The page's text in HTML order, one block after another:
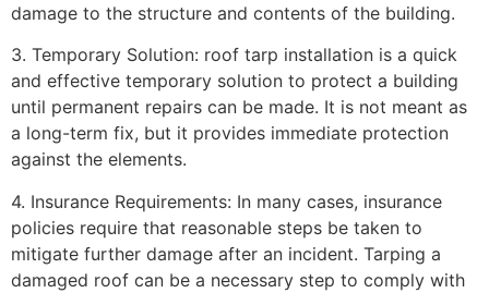
damage to the structure and contents of the building.
3. Temporary Solution: roof tarp installation is a quick
and effective temporary solution to protect a building
until permanent repairs can be made. It is not meant as
a long-term fix, but it provides immediate protection
against the elements.
4. Insurance Requirements: In many cases, insurance
policies require that reasonable steps be taken to
mitigate further damage after an incident. Tarping a
damaged roof can be a necessary step to comply with